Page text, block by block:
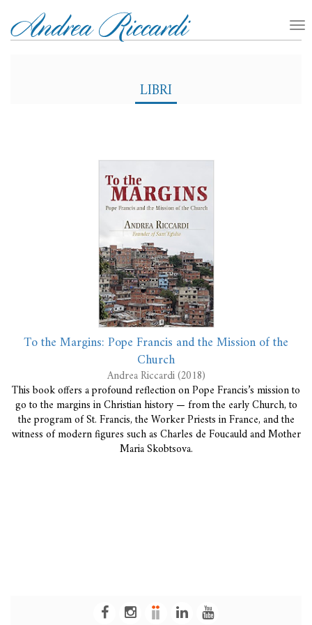
LIBRI
To the Margins: Pope Francis and the Mission of the
Church
Andrea Riccardi (2018)
This book offers a profound reflection on Pope Francis’s mission to
go to the margins in Christian history — from the early Church, to
the program of St. Francis, the Worker Priests in France, and the
witness of modern figures such as Charles de Foucauld and Mother
Maria Skobtsova.